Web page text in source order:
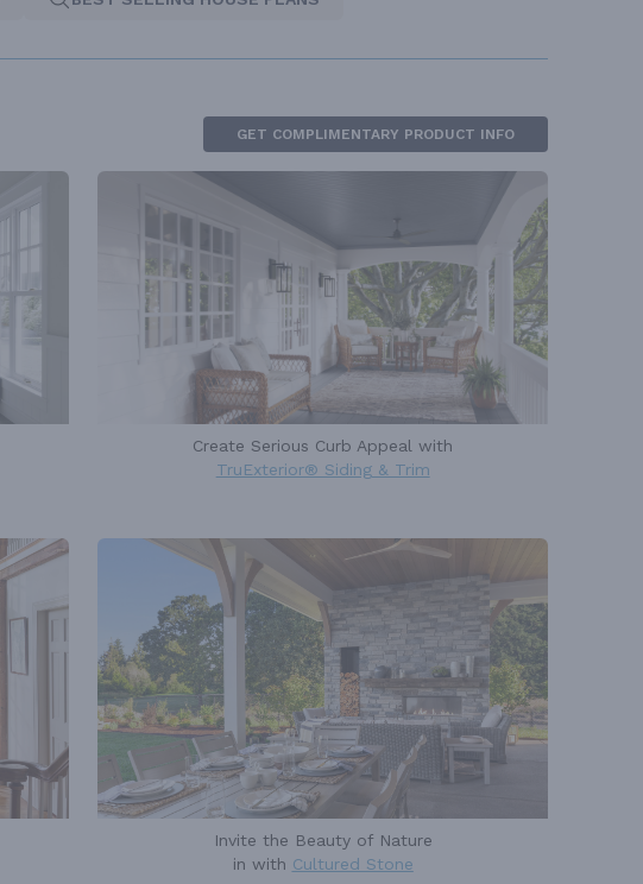
GET COMPLIMENTARY PRODUCT INFO
Create Serious Curb Appeal with
TruExterior® Siding & Trim
Invite the Beauty of Nature
in with Cultured Stone